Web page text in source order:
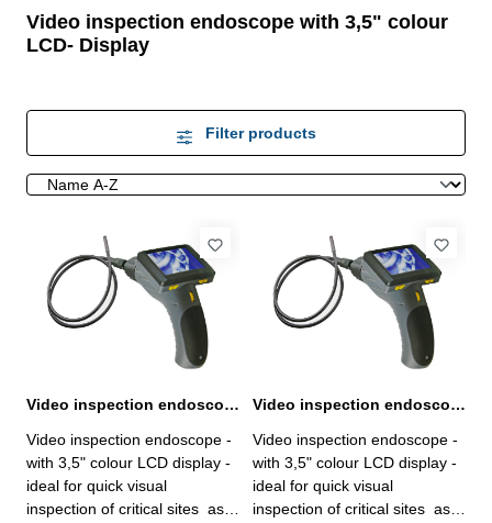
Video inspection endoscope with 3,5" colour
LCD- Display
Filter products
Video inspection endoscope basic unit with 3,5" LCD display
Video inspection endoscope -
with 3,5" colour LCD display -
ideal for quick visual
inspection of critical sites as
Video inspection endoscope with probe Ø 12 x 1000 mm and 3,5" LCD display
Video inspection endoscope -
with 3,5" colour LCD display -
ideal for quick visual
inspection of critical sites as